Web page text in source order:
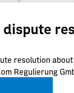
resolution
Regulierung